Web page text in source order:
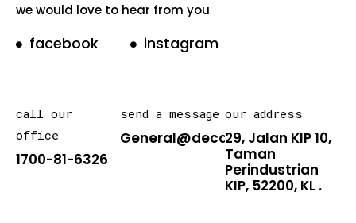
we would love to hear from you
facebook instagram
call our
office
1700-81-6326
send a message
General@decarton.asia
our address
29, Jalan KIP 10,
Taman
Perindustrian
KIP, 52200, KL .